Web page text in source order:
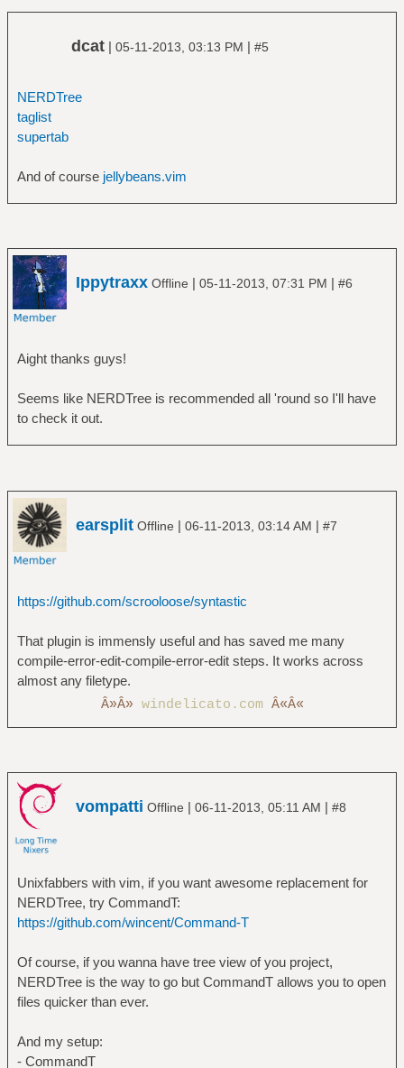
dcat | 05-11-2013, 03:13 PM | #5
NERDTree
taglist
supertab
And of course jellybeans.vim
Ippytraxx Offline | 05-11-2013, 07:31 PM | #6
Aight thanks guys!
Seems like NERDTree is recommended all 'round so I'll have
to check it out.
earsplit Offline | 06-11-2013, 03:14 AM | #7
https://github.com/scrooloose/syntastic
That plugin is immensly useful and has saved me many
compile-error-edit-compile-error-edit steps. It works across
almost any filetype.
Â»Â» windelicato.com Â«Â«
vompatti Offline | 06-11-2013, 05:11 AM | #8
Unixfabbers with vim, if you want awesome replacement for
NERDTree, try CommandT:
https://github.com/wincent/Command-T
Of course, if you wanna have tree view of you project,
NERDTree is the way to go but CommandT allows you to open
files quicker than ever.
And my setup:
- CommandT